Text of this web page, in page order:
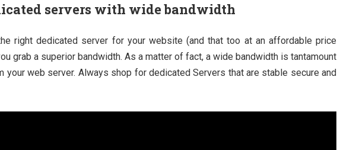
servers with wide bandwidth
right dedicated server for your website (and that too at an affordable price
grab a superior bandwidth. As a matter of fact, a wide bandwidth is tantamount
web server. Always shop for dedicated Servers that are stable secure and